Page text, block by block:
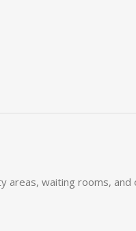
areas, waiting rooms, and